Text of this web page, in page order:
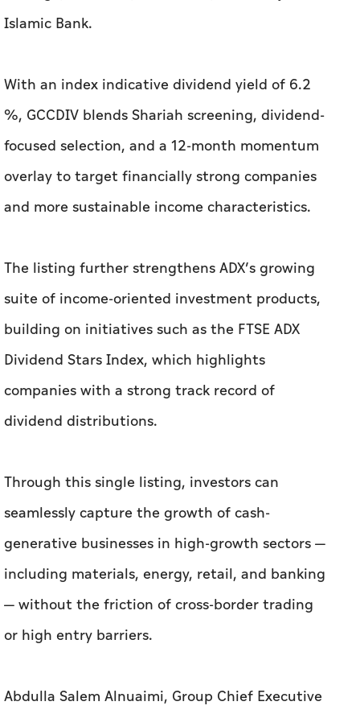
Islamic Bank.
With an index indicative dividend yield of 6.2
%, GCCDIV blends Shariah screening, dividend-
focused selection, and a 12-month momentum
overlay to target financially strong companies
and more sustainable income characteristics.
The listing further strengthens ADX’s growing
suite of income-oriented investment products,
building on initiatives such as the FTSE ADX
Dividend Stars Index, which highlights
companies with a strong track record of
dividend distributions.
Through this single listing, investors can
seamlessly capture the growth of cash-
generative businesses in high-growth sectors —
including materials, energy, retail, and banking
— without the friction of cross-border trading
or high entry barriers.
Abdulla Salem Alnuaimi, Group Chief Executive